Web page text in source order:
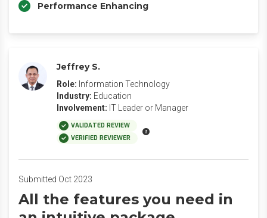
Performance Enhancing
Jeffrey S.
Role: Information Technology
Industry: Education
Involvement: IT Leader or Manager
VALIDATED REVIEW
VERIFIED REVIEWER
Submitted Oct 2023
All the features you need in